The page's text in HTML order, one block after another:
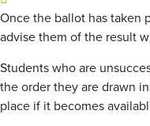
Once the ballot has taken
advise them of the result
Students who are
the order they are drawn
place if it becomes